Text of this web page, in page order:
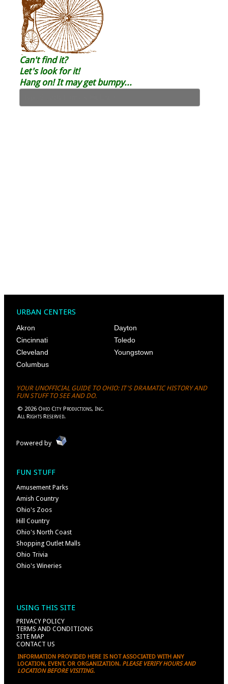
Can't find it?
Let's look for it!
Hang on! It may get bumpy...
URBAN CENTERS
Akron
Cincinnati
Cleveland
Columbus
Dayton
Toledo
Youngstown
YOUR UNOFFICIAL GUIDE TO OHIO: IT'S DRAMATIC HISTORY AND
FUN STUFF TO SEE AND DO.
© 2026 Ohio City Productions, Inc.
All Rights Reserved.
Powered by
FUN STUFF
Amusement Parks
Amish Country
Ohio's Zoos
Hill Country
Ohio's North Coast
Shopping Outlet Malls
Ohio Trivia
Ohio's Wineries
USING THIS SITE
PRIVACY POLICY
TERMS AND CONDITIONS
SITE MAP
CONTACT US
INFORMATION PROVIDED HERE IS NOT ASSOCIATED WITH ANY
LOCATION, EVENT, OR ORGANIZATION. PLEASE VERIFY HOURS AND
LOCATION BEFORE VISITING.